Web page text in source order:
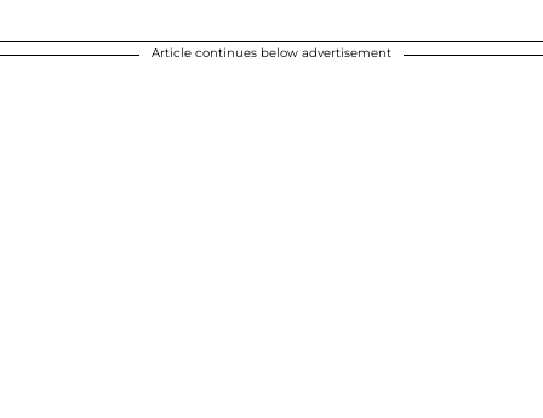
Article continues below advertisement